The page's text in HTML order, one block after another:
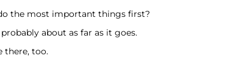
the most important things first?
about as far as it goes.
there, too.